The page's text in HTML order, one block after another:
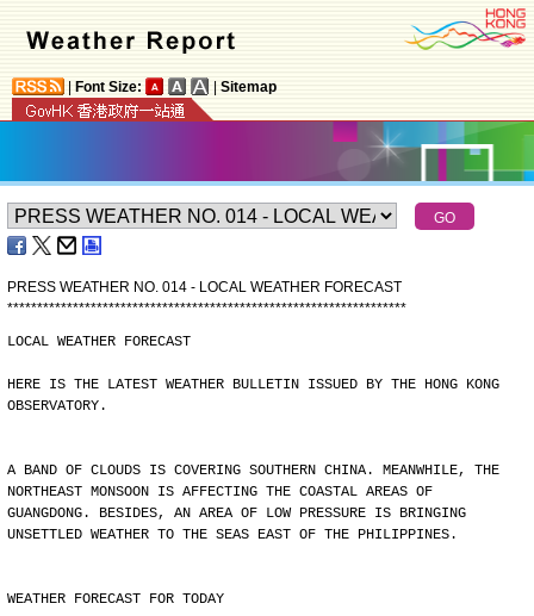
Font Size: Sitemap
PRESS WEATHER NO. 014 - LOCAL WEATHER FORECAST
*******************************************************************
LOCAL WEATHER FORECAST
HERE IS THE LATEST WEATHER BULLETIN ISSUED BY THE HONG KONG
OBSERVATORY.
A BAND OF CLOUDS IS COVERING SOUTHERN CHINA. MEANWHILE, THE
NORTHEAST MONSOON IS AFFECTING THE COASTAL AREAS OF
GUANGDONG. BESIDES, AN AREA OF LOW PRESSURE IS BRINGING
UNSETTLED WEATHER TO THE SEAS EAST OF THE PHILIPPINES.
WEATHER FORECAST FOR TODAY